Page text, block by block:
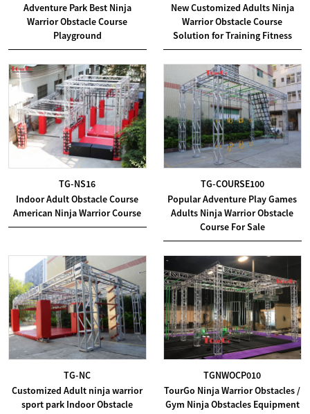
Adventure Park Best Ninja
Warrior Obstacle Course
Playground
New Customized Adults Ninja
Warrior Obstacle Course
Solution for Training Fitness
TG-NS16
Indoor Adult Obstacle Course
American Ninja Warrior Course
TG-COURSE100
Popular Adventure Play Games
Adults Ninja Warrior Obstacle
Course For Sale
TG-NC
Customized Adult ninja warrior
sport park Indoor Obstacle
TGNWOCP010
TourGo Ninja Warrior Obstacles /
Gym Ninja Obstacles Equipment